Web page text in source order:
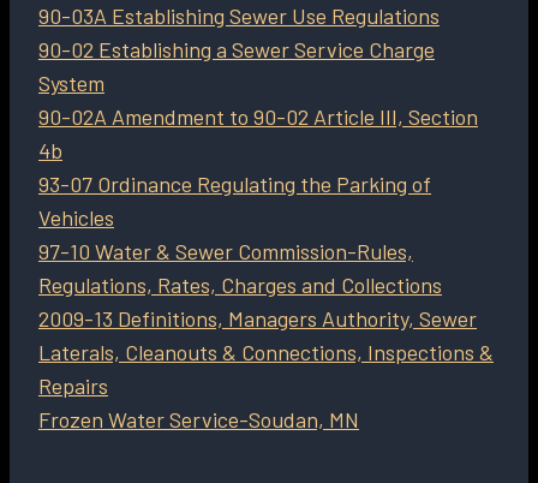
90-03A Establishing Sewer Use Regulations
90-02 Establishing a Sewer Service Charge
System
90-02A Amendment to 90-02 Article III, Section
4b
93-07 Ordinance Regulating the Parking of
Vehicles
97-10 Water & Sewer Commission-Rules,
Regulations, Rates, Charges and Collections
2009-13 Definitions, Managers Authority, Sewer
Laterals, Cleanouts & Connections, Inspections &
Repairs
Frozen Water Service-Soudan, MN